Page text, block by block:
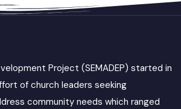
Project (SEMADEP) started in
of church leaders seeking
community needs which ranged